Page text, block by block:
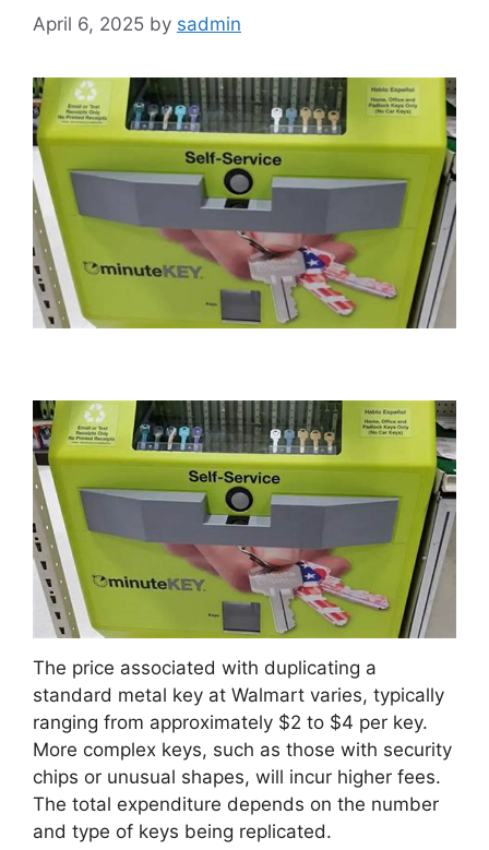
April 6, 2025 by sadmin
The price associated with duplicating a
standard metal key at Walmart varies, typically
ranging from approximately $2 to $4 per key.
More complex keys, such as those with security
chips or unusual shapes, will incur higher fees.
The total expenditure depends on the number
and type of keys being replicated.